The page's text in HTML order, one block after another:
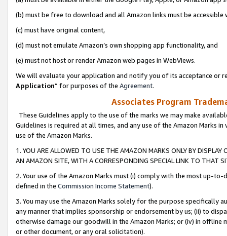
(b) must be free to download and all Amazon links must be
(c) must have original content,
(d) must not emulate Amazon’s own shopping app functionality, and
(e) must not host or render Amazon web pages in WebViews.
We will evaluate your application and notify you of its acceptance or
Application” for purposes of the Agreement.
Associates Program
These Guidelines apply to the use of the marks we may make
Guidelines is required at all times, and any use of the Amazon Marks
use of the Amazon Marks.
1. YOU ARE ALLOWED TO USE THE AMAZON MARKS ONLY BY
AN AMAZON SITE, WITH A CORRESPONDING SPECIAL LINK TO THAT
2. Your use of the Amazon Marks must (i) comply with the most up-
defined in the Commission Income Statement).
3. You may use the Amazon Marks solely for the purpose specifically
any manner that implies sponsorship or endorsement by us; (ii) to
otherwise damage our goodwill in the Amazon Marks; or (iv) in offline
or other document, or any oral solicitation).